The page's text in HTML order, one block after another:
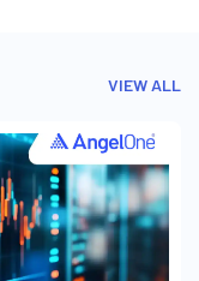
VIEW ALL